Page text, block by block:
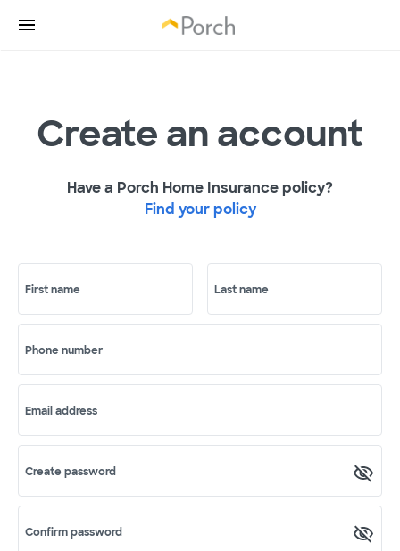
Create an account
Have a Porch Home Insurance policy?
Find your policy
First name Last name
Phone number
Email address
Create password
Confirm password